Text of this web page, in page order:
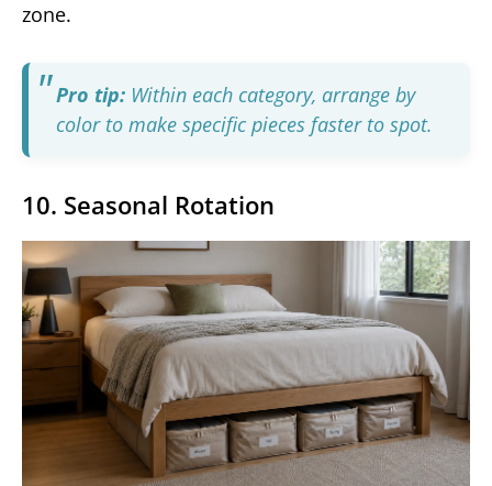
zone.
Pro tip: Within each category, arrange by
color to make specific pieces faster to spot.
10. Seasonal Rotation